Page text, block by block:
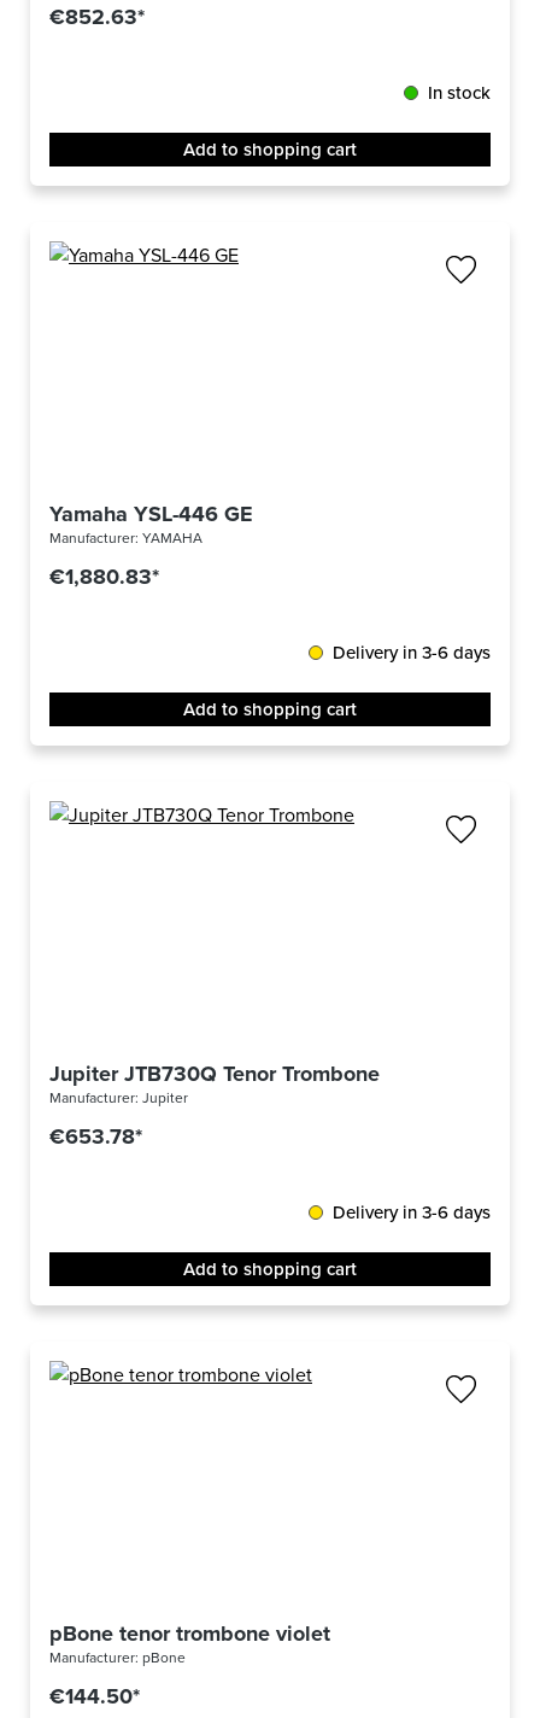
€852.63*
In stock
Add to shopping cart
Yamaha YSL-446 GE
Manufacturer: YAMAHA
€1,880.83*
Delivery in 3-6 days
Add to shopping cart
Jupiter JTB730Q Tenor Trombone
Manufacturer: Jupiter
€653.78*
Delivery in 3-6 days
Add to shopping cart
pBone tenor trombone violet
Manufacturer: pBone
€144.50*